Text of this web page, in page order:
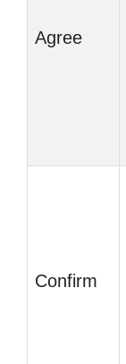
Agree
Confirm